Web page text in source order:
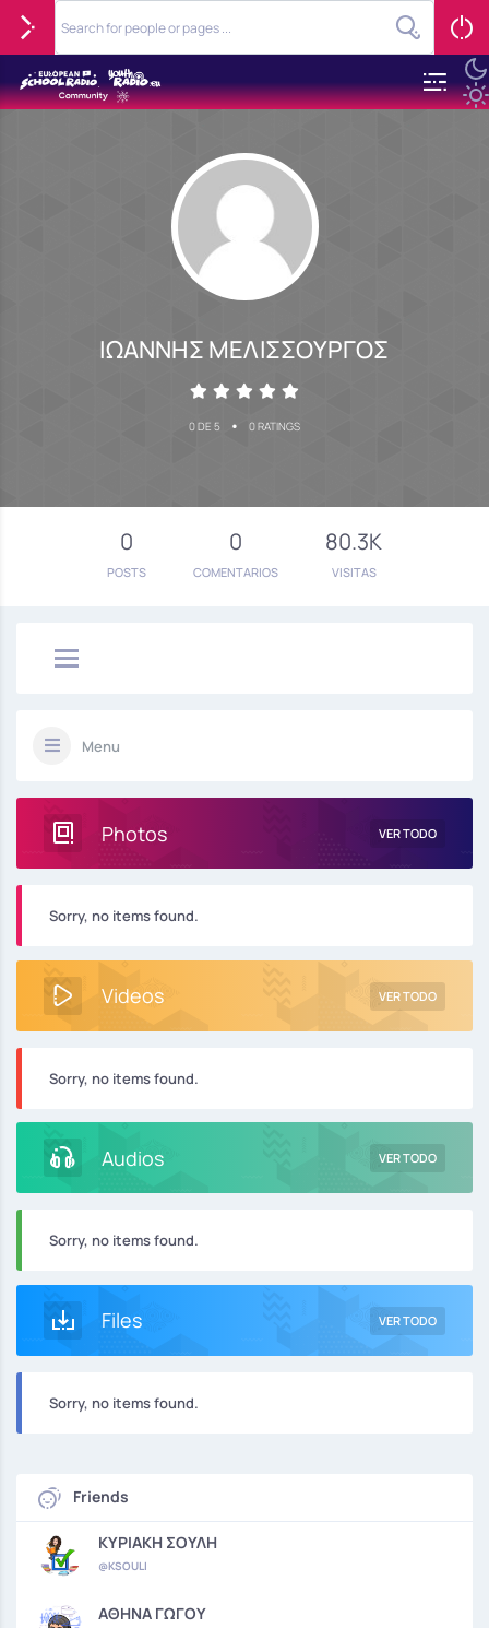
ΙΩΑΝΝΗΣ ΜΕΛΙΣΣΟΥΡΓΟΣ
0 DE 5 • 0 RATINGS
0
POSTS
0
COMENTARIOS
80.3K
VISITAS
Menu
Photos VER TODO
Sorry, no items found.
Videos VER TODO
Sorry, no items found.
Audios VER TODO
Sorry, no items found.
Files VER TODO
Sorry, no items found.
Friends
ΚΥΡΙΑΚΗ ΣΟΥΛΗ
@KSOULI
ΑΘΗΝΑ ΓΩΓΟΥ